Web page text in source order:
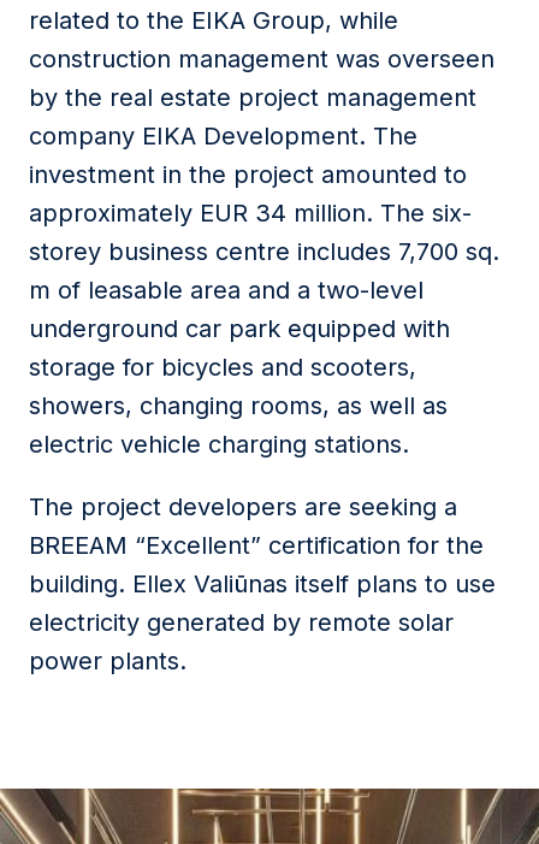
related to the EIKA Group, while
construction management was overseen
by the real estate project management
company EIKA Development. The
investment in the project amounted to
approximately EUR 34 million. The six-
storey business centre includes 7,700 sq.
m of leasable area and a two-level
underground car park equipped with
storage for bicycles and scooters,
showers, changing rooms, as well as
electric vehicle charging stations.
The project developers are seeking a
BREEAM “Excellent” certification for the
building. Ellex Valiūnas itself plans to use
electricity generated by remote solar
power plants.